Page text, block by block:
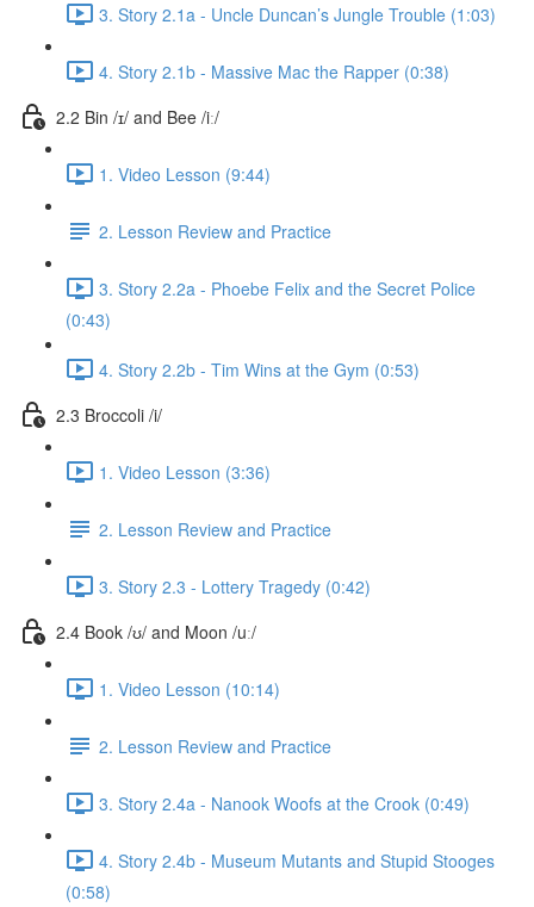
3. Story 2.1a - Uncle Duncan’s Jungle Trouble (1:03)
4. Story 2.1b - Massive Mac the Rapper (0:38)
2.2 Bin /ɪ/ and Bee /iː/
1. Video Lesson (9:44)
2. Lesson Review and Practice
3. Story 2.2a - Phoebe Felix and the Secret Police
(0:43)
4. Story 2.2b - Tim Wins at the Gym (0:53)
2.3 Broccoli /i/
1. Video Lesson (3:36)
2. Lesson Review and Practice
3. Story 2.3 - Lottery Tragedy (0:42)
2.4 Book /ʊ/ and Moon /uː/
1. Video Lesson (10:14)
2. Lesson Review and Practice
3. Story 2.4a - Nanook Woofs at the Crook (0:49)
4. Story 2.4b - Museum Mutants and Stupid Stooges
(0:58)